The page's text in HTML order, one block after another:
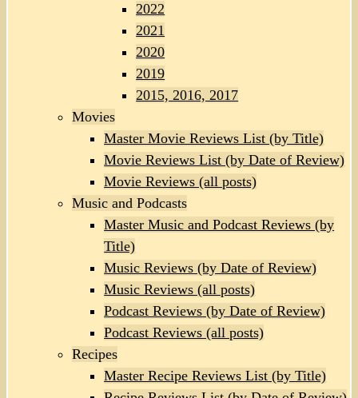
2022
2021
2020
2019
2015, 2016, 2017
Movies
Master Movie Reviews List (by Title)
Movie Reviews List (by Date of Review)
Movie Reviews (all posts)
Music and Podcasts
Master Music and Podcast Reviews (by
Title)
Music Reviews (by Date of Review)
Music Reviews (all posts)
Podcast Reviews (by Date of Review)
Podcast Reviews (all posts)
Recipes
Master Recipe Reviews List (by Title)